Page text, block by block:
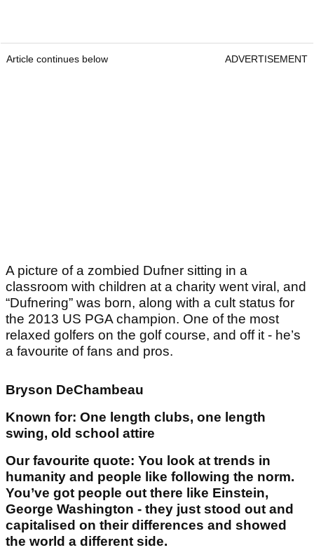
Article continues below ADVERTISEMENT
A picture of a zombied Dufner sitting in a
classroom with children at a charity went viral, and
“Dufnering” was born, along with a cult status for
the 2013 US PGA champion. One of the most
relaxed golfers on the golf course, and off it - he’s
a favourite of fans and pros.
Bryson DeChambeau
Known for: One length clubs, one length
swing, old school attire
Our favourite quote: You look at trends in
humanity and people like following the norm.
You’ve got people out there like Einstein,
George Washington - they just stood out and
capitalised on their differences and showed
the world a different side.